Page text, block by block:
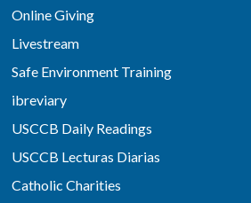
Online Giving
Livestream
Safe Environment Training
ibreviary
USCCB Daily Readings
USCCB Lecturas Diarias
Catholic Charities